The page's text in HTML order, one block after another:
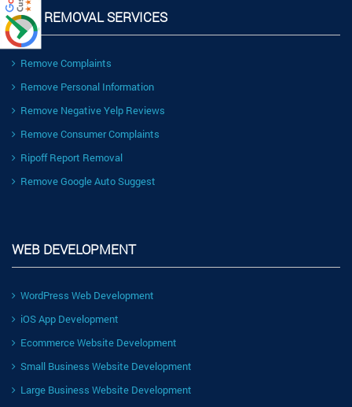
LINK REMOVAL SERVICES
Remove Complaints
Remove Personal Information
Remove Negative Yelp Reviews
Remove Consumer Complaints
Ripoff Report Removal
Remove Google Auto Suggest
WEB DEVELOPMENT
WordPress Web Development
iOS App Development
Ecommerce Website Development
Small Business Website Development
Large Business Website Development